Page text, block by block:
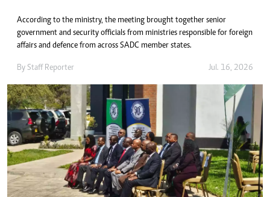
According to the ministry, the meeting brought together senior
government and security officials from ministries responsible for foreign
affairs and defence from across SADC member states.
By Staff Reporter Jul. 16, 2026